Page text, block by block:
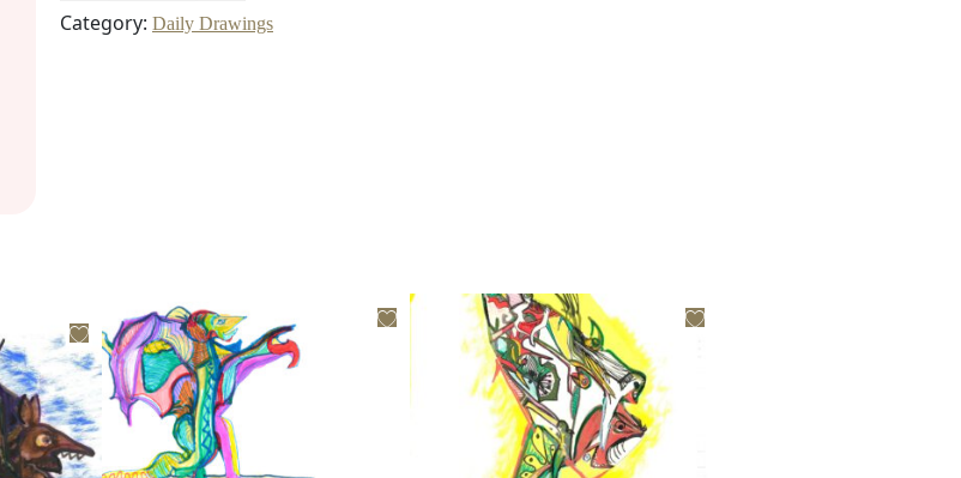
Category: Daily Drawings